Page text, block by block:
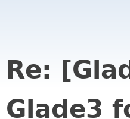
Re:
Glade3